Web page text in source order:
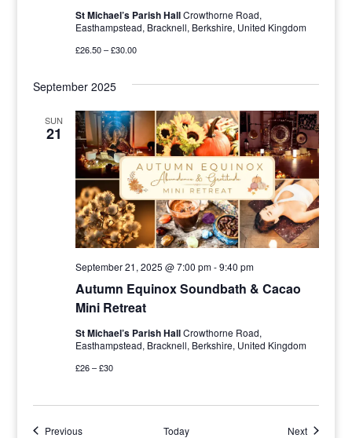
St Michael’s Parish HallCrowthorne Road,
Easthampstead, Bracknell, Berkshire, United Kingdom
£26.50 – £30.00
September 2025
SUN
21
Autumn Equinox Soundbath & Cacao
Mini Retreat
September 21, 2025 @ 7:00 pm-9:40 pm
St Michael’s Parish HallCrowthorne Road,
Easthampstead, Bracknell, Berkshire, United Kingdom
£26 – £30
PreviousEvents Today NextEvents